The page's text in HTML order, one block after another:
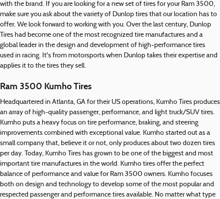
with the brand. If you are looking for a new set of tires for your Ram 3500,
make sure you ask about the variety of Dunlop tires that our location has to
offer. We look forward to working with you. Over the last century, Dunlop
Tires had become one of the most recognized tire manufactures and a
global leader in the design and development of high-performance tires
used in racing. It's from motorsports when Dunlop takes their expertise and
applies it to the tires they sell.
Ram 3500 Kumho Tires
Headquartered in Atlanta, GA for their US operations, Kumho Tires produces
an array of high-quality passenger, performance, and light truck/SUV tires.
Kumho puts a heavy focus on tire performance, braking, and steering
improvements combined with exceptional value. Kumho started out as a
small company that, believe it or not, only produces about two dozen tires
per day. Today, Kumho Tires has grown to be one of the biggest and most
important tire manufactures in the world. Kumho tires offer the perfect
balance of performance and value for Ram 3500 owners. Kumho focuses
both on design and technology to develop some of the most popular and
respected passenger and performance tires available. No matter what type